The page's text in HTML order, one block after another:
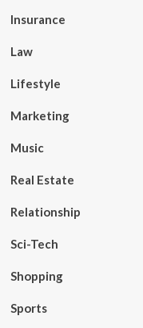
Insurance
Law
Lifestyle
Marketing
Music
Real Estate
Relationship
Sci-Tech
Shopping
Sports